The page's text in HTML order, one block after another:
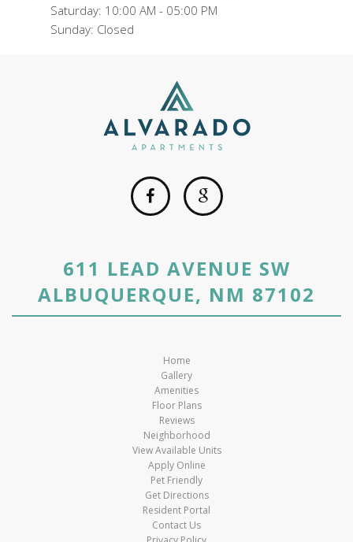
Saturday: 10:00 AM - 05:00 PM
Sunday: Closed
611 LEAD AVENUE SW
ALBUQUERQUE, NM 87102
Home
Gallery
Amenities
Floor Plans
Reviews
Neighborhood
View Available Units
Apply Online
Pet Friendly
Get Directions
Resident Portal
Contact Us